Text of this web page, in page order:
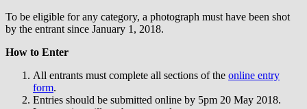
To be eligible for any category, a photograph must have been shot
by the entrant since January 1, 2018.
How to Enter
All entrants must complete all sections of the online entry
form.
Entries should be submitted online by 5pm 20 May 2018.